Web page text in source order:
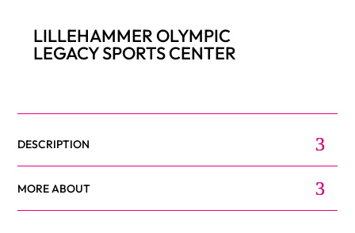
LILLEHAMMER OLYMPIC
LEGACY SPORTS CENTER
DESCRIPTION
MORE ABOUT